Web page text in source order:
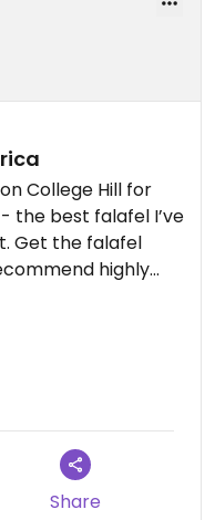
College Hill for
the best falafel I’ve
Get the falafel
highly
stars if I could.
Share